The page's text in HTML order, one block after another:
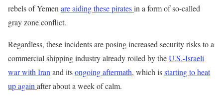
rebels of Yemen are aiding these piratesin a form of so-called
gray zone conflict.
Regardless, these incidents are posing increased security risks to a
commercial shipping industry already roiled by theU.S.-Israeli
war with Iran and itsongoing aftermath, which isstarting to heat
up again after about a week of calm.